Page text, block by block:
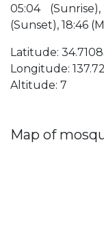
05:04
(Sunset), 18:46
Latitude:
Longitude:
Altitude: 7
Map of